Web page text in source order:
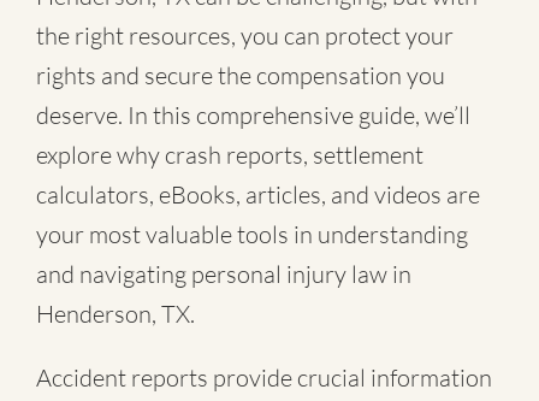
the right resources, you can protect your
rights and secure the compensation you
deserve. In this comprehensive guide, we’ll
explore why crash reports, settlement
calculators, eBooks, articles, and videos are
your most valuable tools in understanding
and navigating personal injury law in
Henderson, TX.
Accident reports provide crucial information